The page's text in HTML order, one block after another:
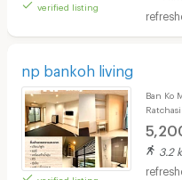
verified listing
np bankoh living
verified listing
Ban Ko
3.2